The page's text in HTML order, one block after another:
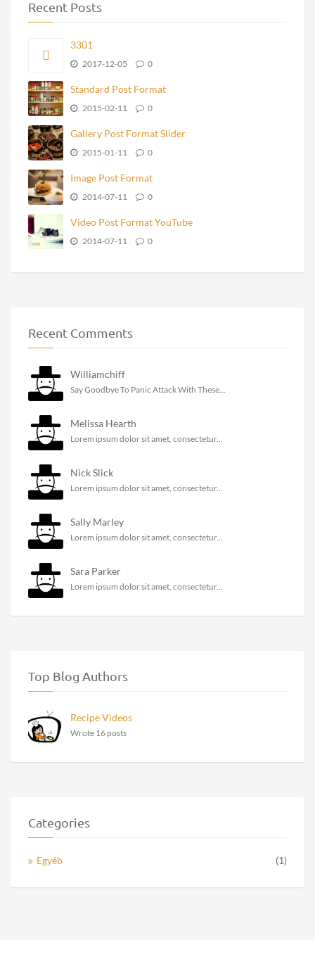
Recent Posts
3301
2017-12-05 0
Standard Post Format
2015-02-11 0
Gallery Post Format Slider
2015-01-11 0
Image Post Format
2014-07-11 0
Video Post Format YouTube
2014-07-11 0
Recent Comments
Williamchiff
Say Goodbye To Panic Attack With These...
Melissa Hearth
Lorem ipsum dolor sit amet, consectetur...
Nick Slick
Lorem ipsum dolor sit amet, consectetur...
Sally Marley
Lorem ipsum dolor sit amet, consectetur...
Sara Parker
Lorem ipsum dolor sit amet, consectetur...
Top Blog Authors
Recipe Videos
Wrote 16 posts
Categories
Egyéb (1)